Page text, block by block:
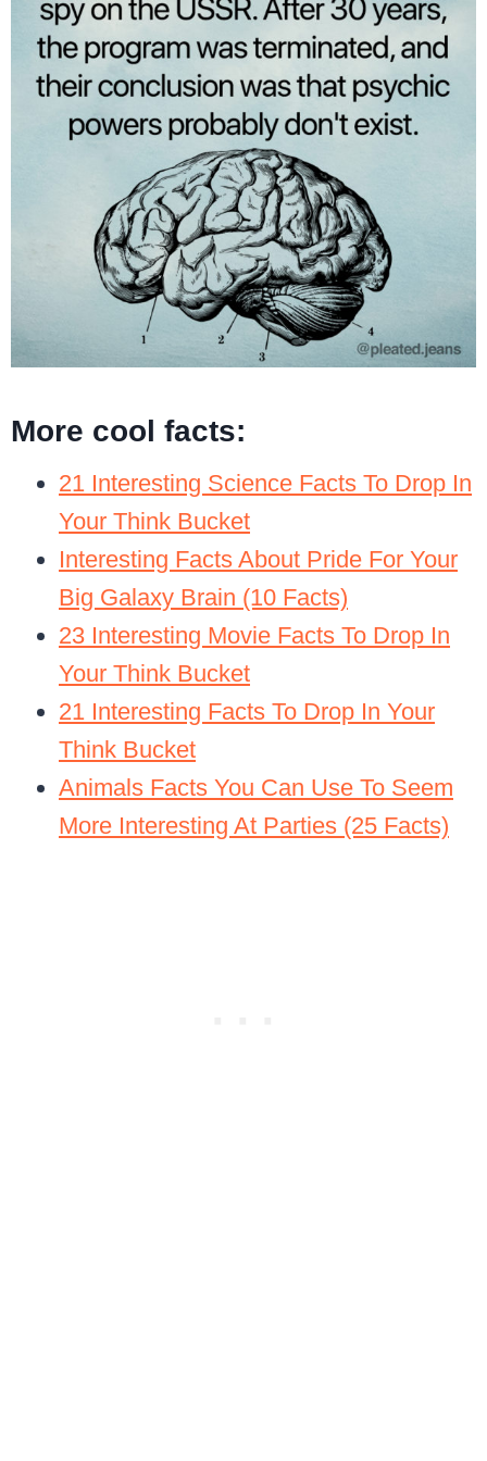
More cool facts:
21 Interesting Science Facts To Drop In
Your Think Bucket
Interesting Facts About Pride For Your
Big Galaxy Brain (10 Facts)
23 Interesting Movie Facts To Drop In
Your Think Bucket
21 Interesting Facts To Drop In Your
Think Bucket
Animals Facts You Can Use To Seem
More Interesting At Parties (25 Facts)